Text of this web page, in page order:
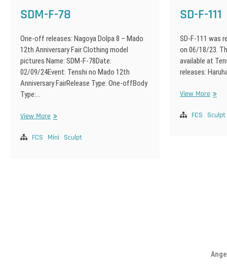
SDM-F-78
One-off releases: Nagoya Dolpa 8 – Mado
12th Anniversary Fair Clothing model
pictures Name: SDM-F-78Date:
02/09/24Event: Tenshi no Mado 12th
Anniversary FairRelease Type: One-offBody
Type:…
View MoreSDM-
78
FCS Mini Sculpt
SD-F-111
SD-F-111 was
on 06/18/23.
available at
releases:
View MoreSD-
111
FCS Sculpt